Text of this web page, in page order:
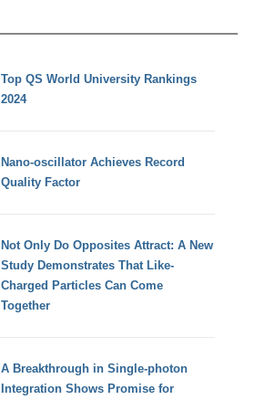
Top QS World University Rankings
2024
Nano-oscillator Achieves Record
Quality Factor
Not Only Do Opposites Attract: A New
Study Demonstrates That Like-
Charged Particles Can Come
Together
A Breakthrough in Single-photon
Integration Shows Promise for